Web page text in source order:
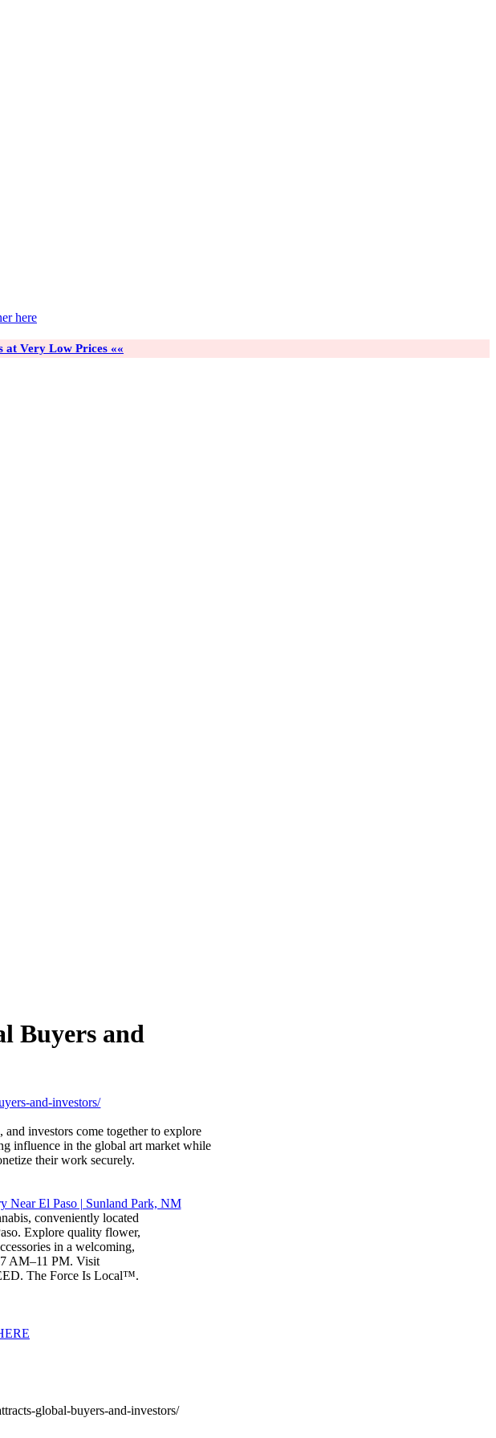
at Very Low Prices ««
Buyers and
and-investors/
investors come together to explore
influence in the global art market while
their work securely.
conveniently located
Explore quality flower,
in a welcoming,
AM–11 PM. Visit
The Force Is Local™.
global-buyers-and-investors/